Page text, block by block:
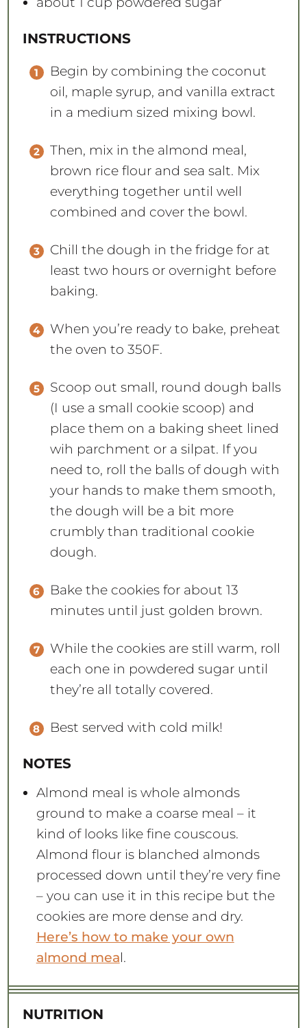
INSTRUCTIONS
Begin by combining the coconut
oil, maple syrup, and vanilla extract
in a medium sized mixing bowl.
Then, mix in the almond meal,
brown rice flour and sea salt. Mix
everything together until well
combined and cover the bowl.
Chill the dough in the fridge for at
least two hours or overnight before
baking.
When you’re ready to bake, preheat
the oven to 350F.
Scoop out small, round dough balls
(I use a small cookie scoop) and
place them on a baking sheet lined
wih parchment or a silpat. If you
need to, roll the balls of dough with
your hands to make them smooth,
the dough will be a bit more
crumbly than traditional cookie
dough.
Bake the cookies for about 13
minutes until just golden brown.
While the cookies are still warm, roll
each one in powdered sugar until
they’re all totally covered.
Best served with cold milk!
NOTES
Almond meal is whole almonds
ground to make a coarse meal – it
kind of looks like fine couscous.
Almond flour is blanched almonds
processed down until they’re very fine
– you can use it in this recipe but the
cookies are more dense and dry.
Here’s how to make your own
almond meal.
NUTRITION